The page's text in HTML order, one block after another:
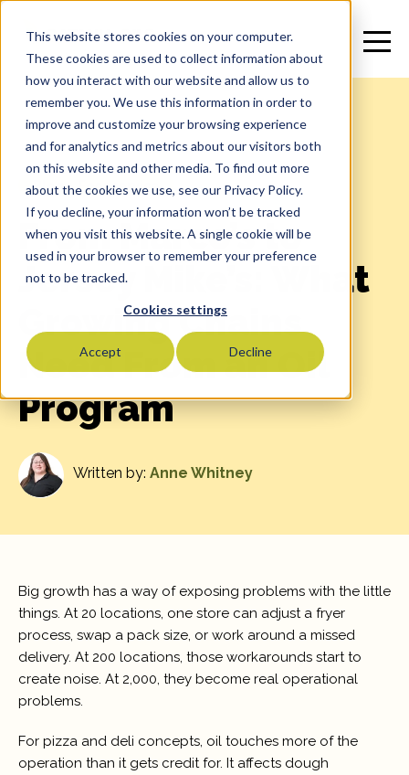
This website stores cookies on your computer.
These cookies are used to collect information about
how you interact with our website and allow us to
remember you. We use this information in order to
improve and customize your browsing experience
and for analytics and metrics about our visitors both
on this website and other media. To find out more
about the cookies we use, see our Privacy Policy.
If you decline, your information won’t be tracked
when you visit this website. A single cookie will be
used in your browser to remember your preference
not to be tracked.
Cookies settings
Accept Decline
Blog > Foodservice
From Marco’s to
Jersey Mike’s: What
Growing Chains
Need From an Oil
Program
Written by: Anne Whitney
Big growth has a way of exposing problems with the little
things. At 20 locations, one store can adjust a fryer
process, swap a pack size, or work around a missed
delivery. At 200 locations, those workarounds start to
create noise. At 2,000, they become real operational
problems.
For pizza and deli concepts, oil touches more of the
operation than it gets credit for. It affects dough